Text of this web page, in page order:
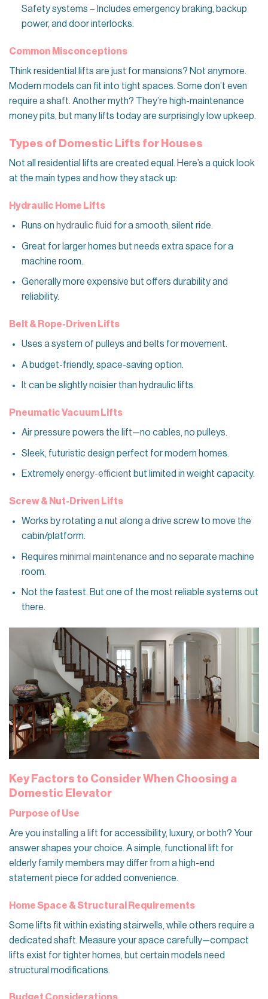
Safety systems – Includes emergency braking, backup
power, and door interlocks.
Common Misconceptions
Think residential lifts are just for mansions? Not anymore.
Modern models can fit into tight spaces. Some don’t even
require a shaft. Another myth? They’re high-maintenance
money pits, but many lifts today are surprisingly low upkeep.
Types of Domestic Lifts for Houses
Not all residential lifts are created equal. Here’s a quick look
at the main types and how they stack up:
Hydraulic Home Lifts
Runs on hydraulic fluid for a smooth, silent ride.
Great for larger homes but needs extra space for a
machine room.
Generally more expensive but offers durability and
reliability.
Belt & Rope-Driven Lifts
Uses a system of pulleys and belts for movement.
A budget-friendly, space-saving option.
It can be slightly noisier than hydraulic lifts.
Pneumatic Vacuum Lifts
Air pressure powers the lift—no cables, no pulleys.
Sleek, futuristic design perfect for modern homes.
Extremelyenergy-efficient but limited in weight capacity.
Screw & Nut-Driven Lifts
Works by rotating a nut along a drive screw to move the
cabin/platform.
Requires minimal maintenance and no separate machine
room.
Not the fastest. But one of the most reliable systems out
there.
Key Factors to Consider When Choosing a
Domestic Elevator
Purpose of Use
Are you installing a lift for accessibility, luxury, or both? Your
answer shapes your choice. A simple, functional lift for
elderly family members may differ from a high-end
statement piece for added convenience.
Home Space & Structural Requirements
Some lifts fit within existing stairwells, while others require a
dedicated shaft. Measure your space carefully—compact
lifts exist for tighter homes, but certain models need
structural modifications.